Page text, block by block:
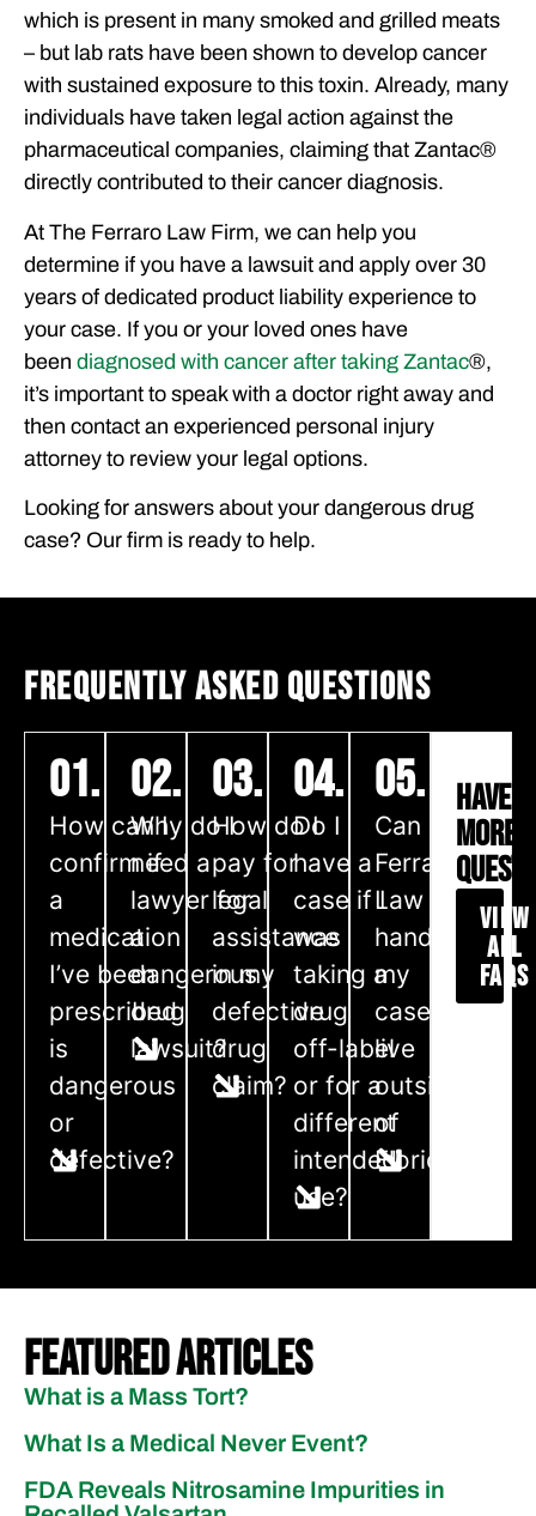
which is present in many smoked and grilled meats
– but lab rats have been shown to develop cancer
with sustained exposure to this toxin. Already, many
individuals have taken legal action against the
pharmaceutical companies, claiming that Zantac®️
directly contributed to their cancer diagnosis.
At The Ferraro Law Firm, we can help you
determine if you have a lawsuit and apply over 30
years of dedicated product liability experience to
your case. If you or your loved ones have
been diagnosed with cancer after taking Zantac®️,
it’s important to speak with a doctor right away and
then contact an experienced personal injury
attorney to review your legal options.
Looking for answers about your dangerous drug
case? Our firm is ready to help.
FREQUENTLY ASKED QUESTIONS
01.
How can I
confirm if
a
medication
I’ve been
prescribed
is
dangerous
or
defective?
02.
Why do I
need a
lawyer for
a
dangerous
drug
lawsuit?
03.
How do I
pay for
legal
assistance
in my
defective
drug
claim?
04.
Do I
have a
case if I
was
taking a
drug
off-label
or for a
different
intended
use?
05.
Can
Ferraro
Law
handle
my
case if I
live
outside
of
Florida?
HAVE
MORE
VIEW
ALL
FAQS
Featured Articles
What is a Mass Tort?
What Is a Medical Never Event?
FDA Reveals Nitrosamine Impurities in